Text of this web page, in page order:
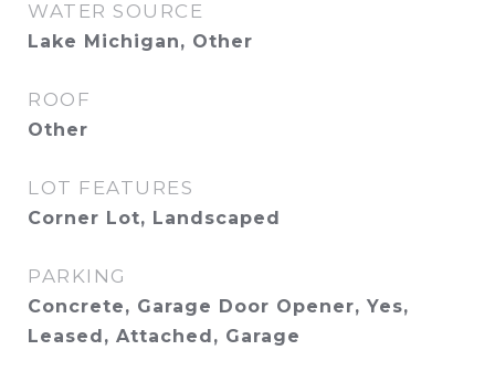
WATER SOURCE
Lake Michigan, Other
ROOF
Other
LOT FEATURES
Corner Lot, Landscaped
PARKING
Concrete, Garage Door Opener, Yes,
Leased, Attached, Garage